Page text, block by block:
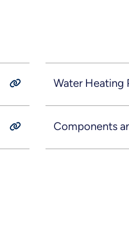
Water Heating
Components